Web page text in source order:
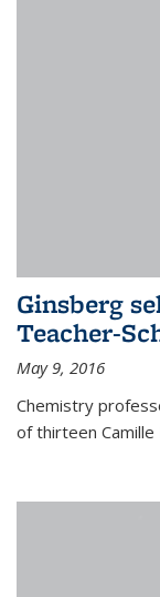
Ginsberg
Teacher-
May 9, 2016
Chemistry
of thirteen